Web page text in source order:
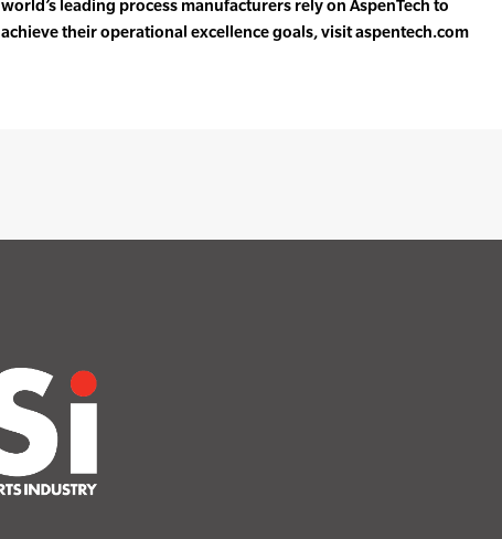
world’s leading process manufacturers rely on AspenTech to
achieve their operational excellence goals, visit aspentech.com